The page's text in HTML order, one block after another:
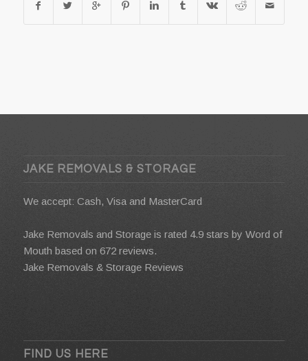
JAKE REMOVALS & STORAGE
We accept: Cash, Visa and MasterCard
Jake Removals and Storage is rated 4.9 stars by Word of
Mouth based on 672 reviews.
Jake Removals & Storage Reviews
FIND US HERE